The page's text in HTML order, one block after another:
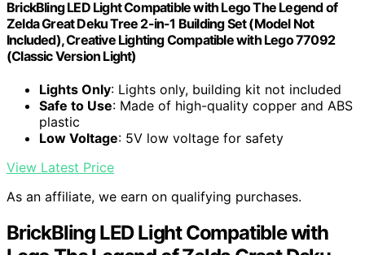
BrickBling LED Light Compatible with Lego The Legend of
Zelda Great Deku Tree 2-in-1 Building Set (Model Not
Included), Creative Lighting Compatible with Lego 77092
(Classic Version Light)
Lights Only: Lights only, building kit not included
Safe to Use: Made of high-quality copper and ABS
plastic
Low Voltage: 5V low voltage for safety
View Latest Price
As an affiliate, we earn on qualifying purchases.
BrickBling LED Light Compatible with